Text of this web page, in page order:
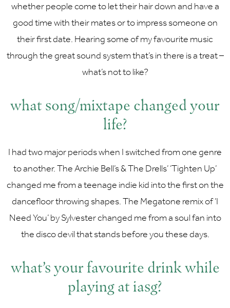
whether people come to let their hair down and have a
good time with their mates or to impress someone on
their first date. Hearing some of my favourite music
through the great sound system that’s in there is a treat –
what’s not to like?
what song/mixtape changed your
life?
I had two major periods when I switched from one genre
to another. The Archie Bell’s & The Drells’ ‘Tighten Up’
changed me from a teenage indie kid into the first on the
dancefloor throwing shapes. The Megatone remix of ‘I
Need You’ by Sylvester changed me from a soul fan into
the disco devil that stands before you these days.
what’s your favourite drink while
playing at iasg?